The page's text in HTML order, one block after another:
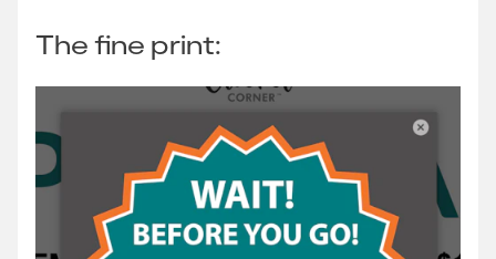
The fine print: